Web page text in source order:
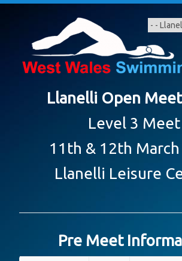
Llanelli Open
Level 3 Meet
11th & 12th
Llanelli Leisure
Pre Meet